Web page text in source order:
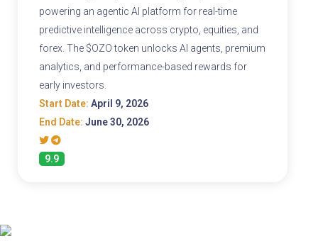
powering an agentic AI platform for real-time
predictive intelligence across crypto, equities, and
forex. The $OZO token unlocks AI agents, premium
analytics, and performance-based rewards for
early investors.
Start Date: April 9, 2026
End Date: June 30, 2026
9.9